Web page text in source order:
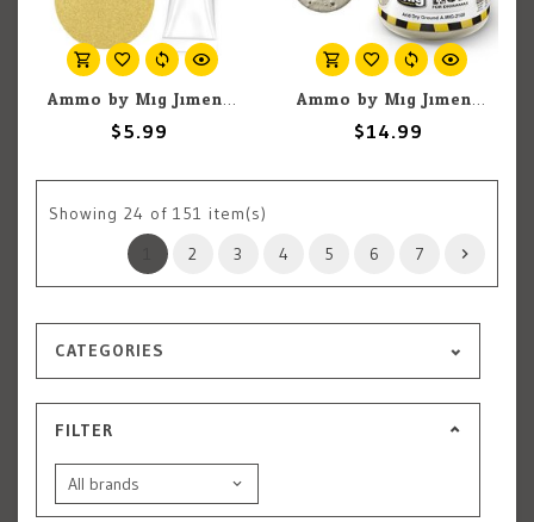
Ammo by Mig Jimenez A.MIG-2033 AntiSlip Paste Sand Color 20ml
$5.99
Ammo by Mig Jimenez A.MIG-2100 Acrylic Mud - Arid Dry Ground 250ml
$14.99
Showing 24 of 151 item(s)
2 3 4 5 6 7
CATEGORIES
FILTER